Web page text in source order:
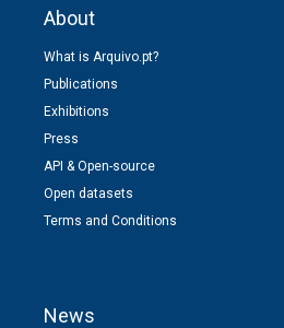
About
What is Arquivo.pt?
Publications
Exhibitions
Press
API & Open-source
Open datasets
Terms and Conditions
News